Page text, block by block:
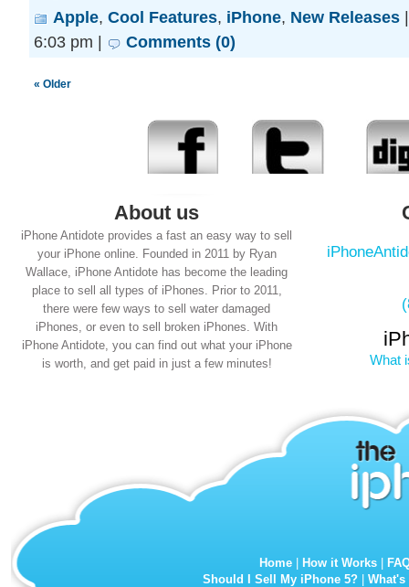
Apple, Cool Features, iPhone, New Releases
6:03 pm |
Comments (0)
« Older
About us
iPhone Antidote provides a fast an easy way to sell
your iPhone online. Founded in 2011 by Ryan
Wallace, iPhone Antidote has become the leading
place to sell all types of iPhones. Prior to 2011,
there were few ways to sell water damaged
iPhones, or even to sell broken iPhones. With
iPhone Antidote, you can find out what your iPhone
is worth, and get paid in just a few minutes!
What
Home How it Works
Should I Sell My iPhone 5?